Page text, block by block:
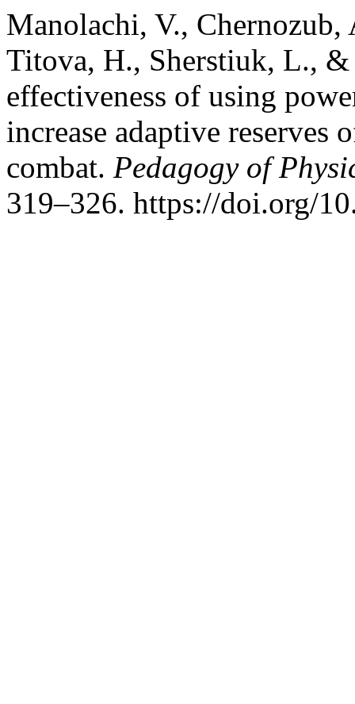
Manolachi, V.,
Titova, H., Sherstiuk, L.,
effectiveness of using
increase adaptive reserves
combat. Pedagogy of
319–326. https://doi.org/